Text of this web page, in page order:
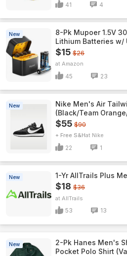
41 4
New
8-Pk Mupoer 1.5V
Lithium Batteries w/
$15 $26
Amazon
45 23
New
Nike Men's Air
(Black/Team
$55 $90
+ Free S&H Nike
22 1
New 1-Yr AllTrails Plus
$18 $36
AllTrails
53 13
New
2-Pk Hanes Men's
Pocket Polo Shirt